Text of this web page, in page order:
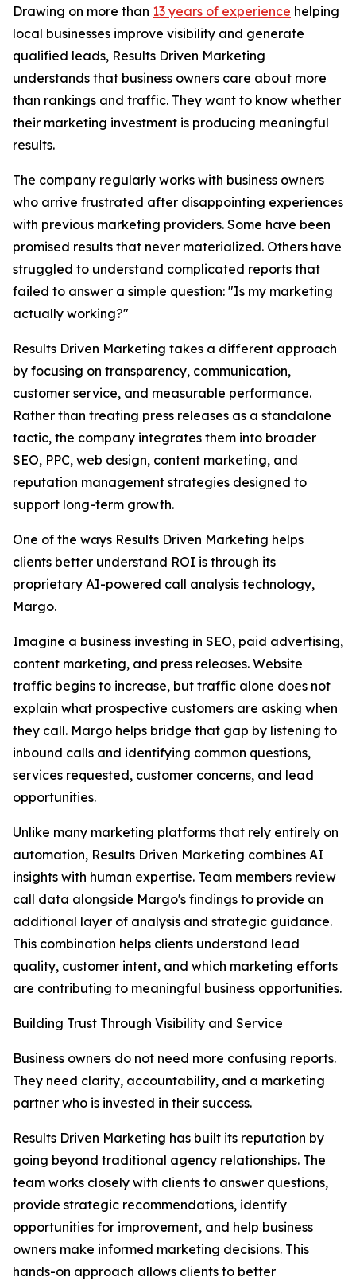
Drawing on more than 13 years of experience helping
local businesses improve visibility and generate
qualified leads, Results Driven Marketing
understands that business owners care about more
than rankings and traffic. They want to know whether
their marketing investment is producing meaningful
results.
The company regularly works with business owners
who arrive frustrated after disappointing experiences
with previous marketing providers. Some have been
promised results that never materialized. Others have
struggled to understand complicated reports that
failed to answer a simple question: "Is my marketing
actually working?"
Results Driven Marketing takes a different approach
by focusing on transparency, communication,
customer service, and measurable performance.
Rather than treating press releases as a standalone
tactic, the company integrates them into broader
SEO, PPC, web design, content marketing, and
reputation management strategies designed to
support long-term growth.
One of the ways Results Driven Marketing helps
clients better understand ROI is through its
proprietary AI-powered call analysis technology,
Margo.
Imagine a business investing in SEO, paid advertising,
content marketing, and press releases. Website
traffic begins to increase, but traffic alone does not
explain what prospective customers are asking when
they call. Margo helps bridge that gap by listening to
inbound calls and identifying common questions,
services requested, customer concerns, and lead
opportunities.
Unlike many marketing platforms that rely entirely on
automation, Results Driven Marketing combines AI
insights with human expertise. Team members review
call data alongside Margo's findings to provide an
additional layer of analysis and strategic guidance.
This combination helps clients understand lead
quality, customer intent, and which marketing efforts
are contributing to meaningful business opportunities.
Building Trust Through Visibility and Service
Business owners do not need more confusing reports.
They need clarity, accountability, and a marketing
partner who is invested in their success.
Results Driven Marketing has built its reputation by
going beyond traditional agency relationships. The
team works closely with clients to answer questions,
provide strategic recommendations, identify
opportunities for improvement, and help business
owners make informed marketing decisions. This
hands-on approach allows clients to better